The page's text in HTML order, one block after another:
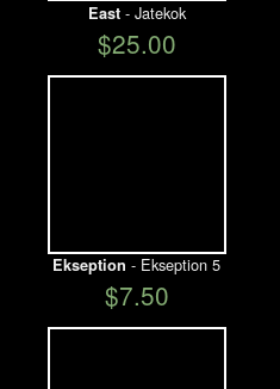
East- Jatekok
$25.00
Ekseption - Ekseption 5
$7.50